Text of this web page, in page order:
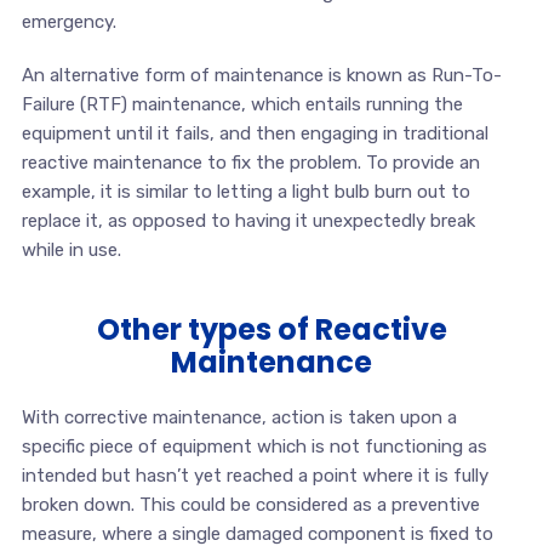
emergency.
An alternative form of maintenance is known as Run-To-
Failure (RTF) maintenance, which entails running the
equipment until it fails, and then engaging in traditional
reactive maintenance to fix the problem. To provide an
example, it is similar to letting a light bulb burn out to
replace it, as opposed to having it unexpectedly break
while in use.
Other types of Reactive
Maintenance
With corrective maintenance, action is taken upon a
specific piece of equipment which is not functioning as
intended but hasn’t yet reached a point where it is fully
broken down. This could be considered as a preventive
measure, where a single damaged component is fixed to